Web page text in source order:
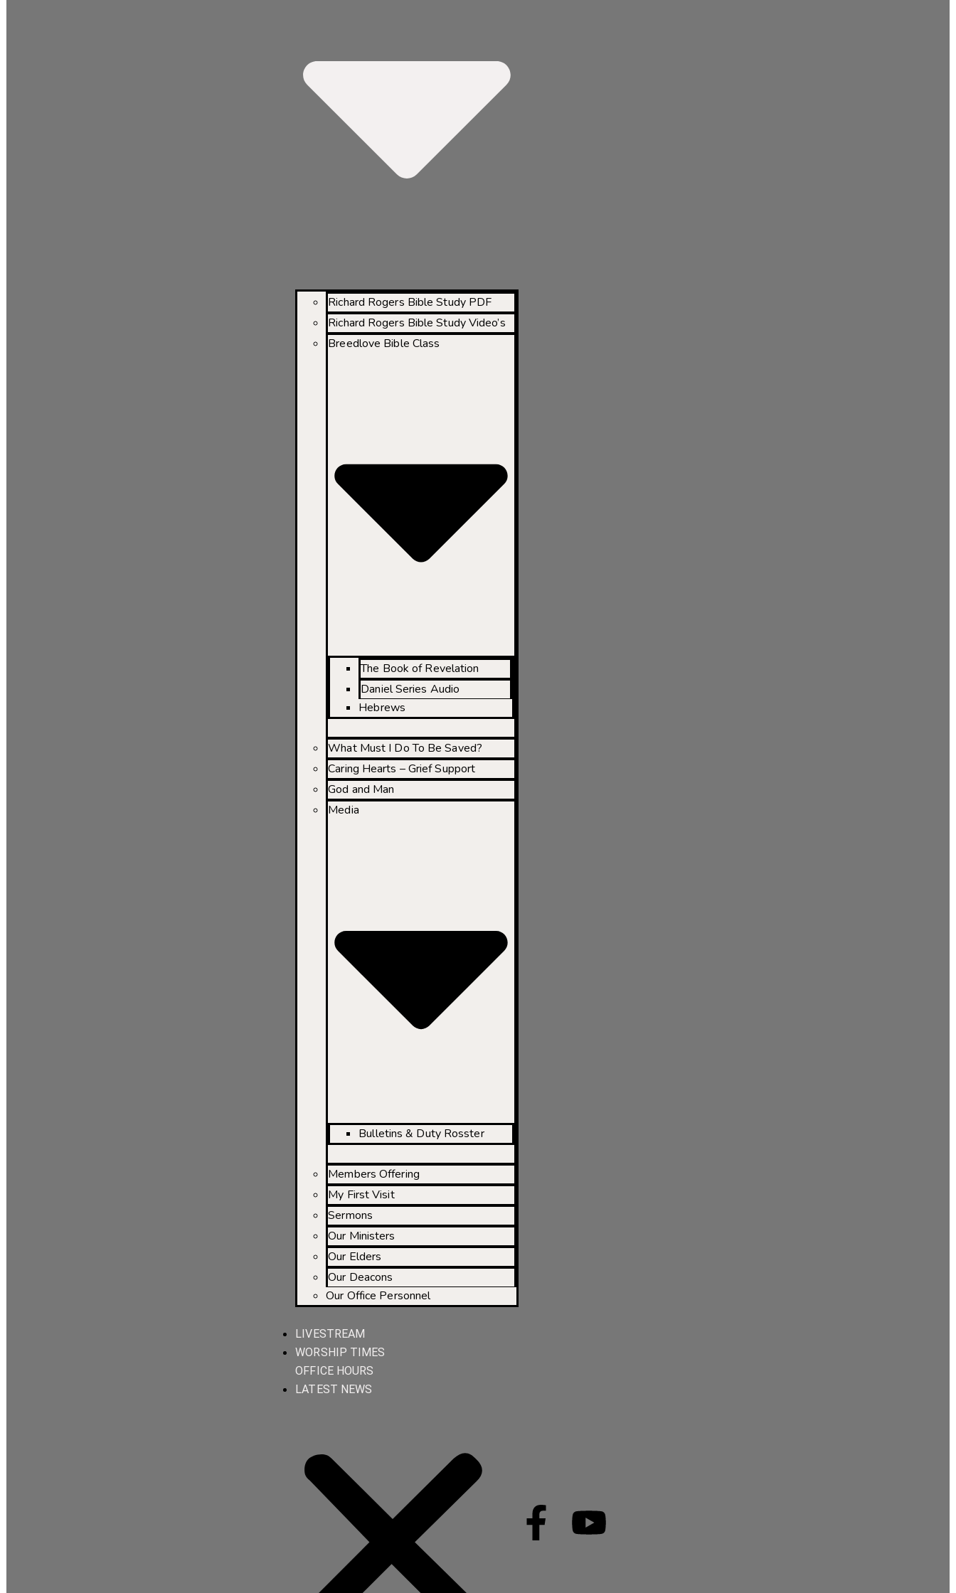
Richard Rogers Bible Study PDF
Richard Rogers Bible Study Video’s
Breedlove Bible Class
The Book of Revelation
Daniel Series Audio
Hebrews
What Must I Do To Be Saved?
Caring Hearts – Grief Support
God and Man
Media
Bulletins & Duty Rosster
Members Offering
My First Visit
Sermons
Our Ministers
Our Elders
Our Deacons
Our Office Personnel
LIVESTREAM
WORSHIP TIMES
OFFICE HOURS
LATEST NEWS